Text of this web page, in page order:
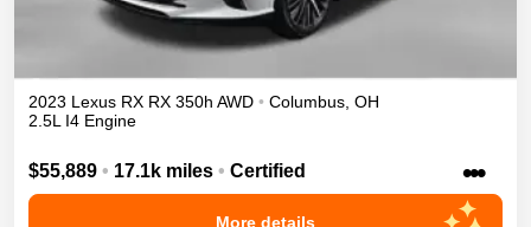
2023 Lexus RX RX 350h AWD • Columbus OH
2.5L I4 Engine
$55,889 • 17.1k miles • Certified •••
More details